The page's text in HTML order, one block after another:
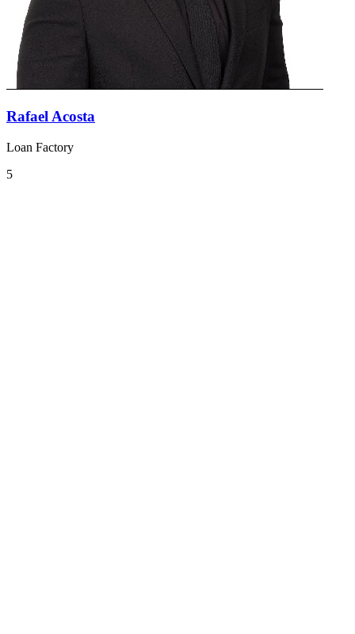
Rafael Acosta
Loan Factory
5